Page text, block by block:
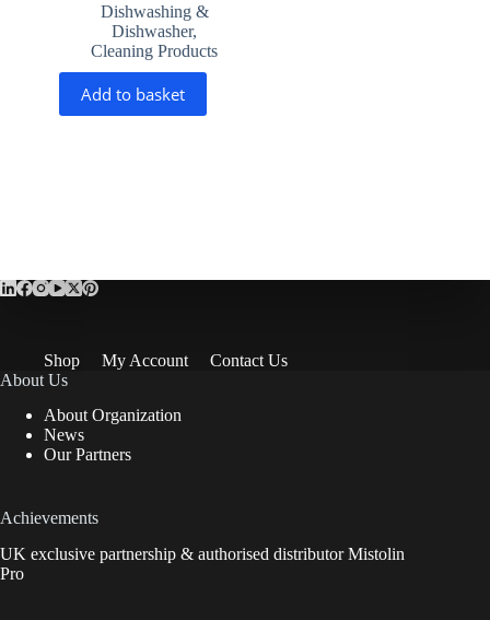
Dishwashing &
Dishwasher,
Cleaning Products
Add to basket
Shop My Account
Contact Us
About Us
About Organization
News
Our Partners
Achievements
UK exclusive partnership & authorised distributor Mistolin
Pro